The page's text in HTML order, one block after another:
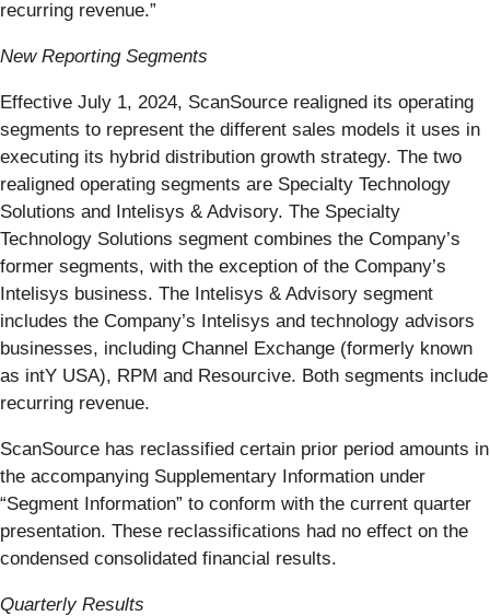
recurring revenue.”
New Reporting Segments
Effective July 1, 2024, ScanSource realigned its operating
segments to represent the different sales models it uses in
executing its hybrid distribution growth strategy. The two
realigned operating segments are Specialty Technology
Solutions and Intelisys & Advisory. The Specialty
Technology Solutions segment combines the Company’s
former segments, with the exception of the Company’s
Intelisys business. The Intelisys & Advisory segment
includes the Company’s Intelisys and technology advisors
businesses, including Channel Exchange (formerly known
as intY USA), RPM and Resourcive. Both segments include
recurring revenue.
ScanSource has reclassified certain prior period amounts in
the accompanying Supplementary Information under
“Segment Information” to conform with the current quarter
presentation. These reclassifications had no effect on the
condensed consolidated financial results.
Quarterly Results